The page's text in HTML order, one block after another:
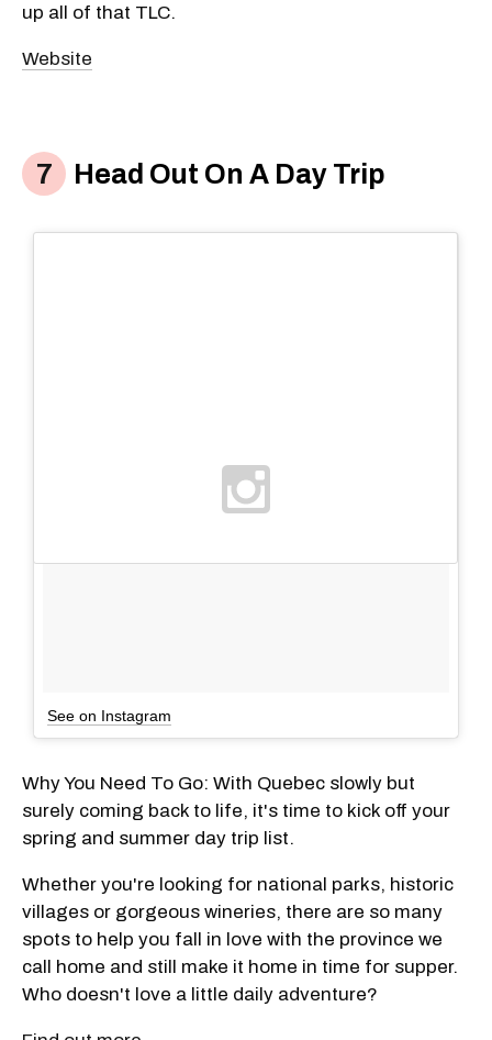
up all of that TLC.
Website
Head Out On A Day Trip
See on Instagram
Why You Need To Go: With Quebec slowly but
surely coming back to life, it's time to kick off your
spring and summer day trip list.
Whether you're looking for national parks, historic
villages or gorgeous wineries, there are so many
spots to help you fall in love with the province we
call home and still make it home in time for supper.
Who doesn't love a little daily adventure?